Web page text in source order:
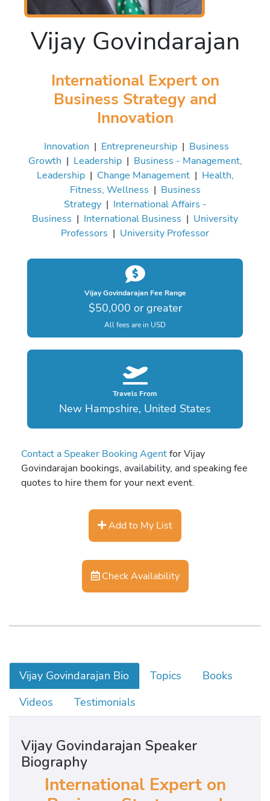
Vijay Govindarajan
International Expert on
Business Strategy and
Innovation
Innovation | Entrepreneurship| Business
Growth | Leadership| Business - Management,
Leadership| Change Management| Health,
Fitness, Wellness | Business
Strategy| International Affairs -
Business | International Business | University
Professors | University Professor
Vijay Govindarajan Fee Range
$50,000 or greater
All fees are in USD
Travels From
New Hampshire, United States
Contact a Speaker Booking Agentfor Vijay
Govindarajan bookings, availability, and speaking fee
quotes to hire them for your next event.
Add to My List
Check Availability
Vijay Govindarajan Bio Topics
Books
Videos
Testimonials
Vijay Govindarajan Speaker
Biography
International Expert on